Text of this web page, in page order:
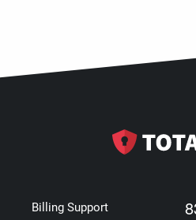
Billing Support